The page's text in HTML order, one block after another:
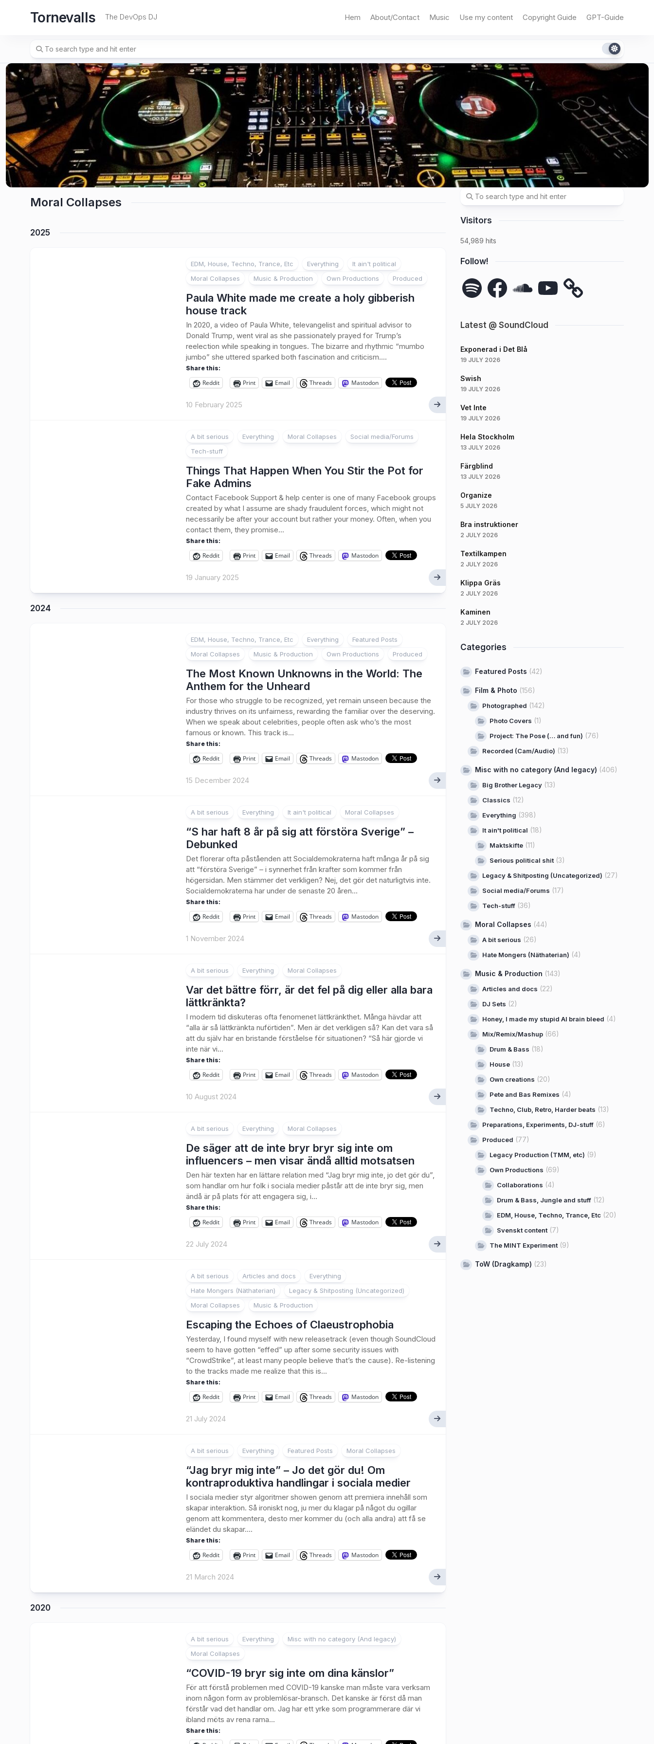
Tornevalls The DevOps DJ Hem About/Contact Music Use my content Copyright Guide GPT-Guide
Moral Collapses
2025
EDM, House, Techno, Trance, Etc Everything
It ain't political
Moral Collapses
Music & Production Own Productions Produced
Paula White made me create a holy gibberish
house track
In 2020, a video of Paula White, televangelist and spiritual advisor to
Donald Trump, went viral as she passionately prayed for Trump’s
reelection while speaking in tongues. The bizarre and rhythmic “mumbo
jumbo” she uttered sparked both fascination and criticism....
Share this:
Reddit Print Email Threads Mastodon
10 February 2025
A bit serious Everything Moral Collapses
Social media/Forums
Tech-stuff
Things That Happen When You Stir the Pot for
Fake Admins
Contact Facebook Support & help center is one of many Facebook groups
created by what I assume are shady fraudulent forces, which might not
necessarily be after your account but rather your money. Often, when you
contact them, they promise...
Share this:
Reddit Print Email Threads Mastodon
19 January 2025
2024
EDM, House, Techno, Trance, Etc Everything
Featured Posts
Moral Collapses
Music & Production Own Productions Produced
The Most Known Unknowns in the World: The
Anthem for the Unheard
For those who struggle to be recognized, yet remain unseen because the
industry thrives on its unfairness, rewarding the familiar over the deserving.
When we speak about celebrities, people often ask who’s the most
famous or known. This track is...
Share this:
Reddit Print Email Threads Mastodon
15 December 2024
A bit serious Everything It ain't political Moral Collapses
“S har haft 8 år på sig att förstöra Sverige” –
Debunked
Det florerar ofta påståenden att Socialdemokraterna haft många år på sig
att “förstöra Sverige” – i synnerhet från krafter som kommer från
högersidan. Men stämmer det verkligen? Nej, det gör det naturligtvis inte.
Socialdemokraterna har under de senaste 20 åren...
Share this:
Reddit Print Email Threads Mastodon
1 November 2024
A bit serious Everything Moral Collapses
Var det bättre förr, är det fel på dig eller alla bara
lättkränkta?
I modern tid diskuteras ofta fenomenet lättkränkthet. Många hävdar att
“alla är så lättkränkta nuförtiden”. Men är det verkligen så? Kan det vara så
att du själv har en bristande förståelse för situationen? “Så här gjorde vi
inte när vi...
Share this:
Reddit Print Email Threads Mastodon
10 August 2024
A bit serious Everything Moral Collapses
De säger att de inte bryr bryr sig inte om
influencers – men visar ändå alltid motsatsen
Den här texten har en lättare relation med “Jag bryr mig inte, jo det gör du”,
som handlar om hur folk i sociala medier påstår att de inte bryr sig, men
ändå är på plats för att engagera sig, i...
Share this:
Reddit Print Email Threads Mastodon
22 July 2024
A bit serious Articles and docs
Everything
Hate Mongers (Näthaterian)
Legacy & Shitposting (Uncategorized)
Moral Collapses
Music & Production
Escaping the Echoes of Claeustrophobia
Yesterday, I found myself with new releasetrack (even though SoundCloud
seem to have gotten “effed” up after some security issues with
“CrowdStrike”, at least many people believe that’s the cause). Re-listening
to the tracks made me realize that this is...
Share this:
Reddit Print Email Threads Mastodon
21 July 2024
A bit serious Everything Featured Posts Moral Collapses
“Jag bryr mig inte” – Jo det gör du! Om
kontraproduktiva handlingar i sociala medier
I sociala medier styr algoritmer showen genom att premiera innehåll som
skapar interaktion. Så ironiskt nog, ju mer du klagar på något du ogillar
genom att kommentera, desto mer kommer du (och alla andra) att få se
eländet du skapar....
Share this:
Reddit Print Email Threads Mastodon
21 March 2024
2020
A bit serious Everything
Misc with no category (And legacy)
Moral Collapses
“COVID-19 bryr sig inte om dina känslor”
För att förstå problemen med COVID-19 kanske man måste vara verksam
inom någon form av problemlösar-bransch. Det kanske är först då man
förstår vad det handlar om. Jag har ett yrke som programmerare där vi
ibland möts av rena rama...
Share this:
Visitors
54,989 hits
Follow!
Spotify Facebook YouTube
Latest @ SoundCloud
Exponerad i Det Blå
19 JULY 2026
Swish
19 JULY 2026
Vet Inte
19 JULY 2026
Hela Stockholm
13 JULY 2026
Färgblind
13 JULY 2026
Organize
5 JULY 2026
Bra instruktioner
2 JULY 2026
Textilkampen
2 JULY 2026
Klippa Gräs
2 JULY 2026
Kaminen
2 JULY 2026
Categories
Featured Posts (42)
Film & Photo (156)
Photographed (142)
Photo Covers (1)
Project: The Pose (… and fun) (76)
Recorded (Cam/Audio) (13)
Misc with no category (And legacy) (406)
Big Brother Legacy (13)
Classics (12)
Everything (398)
It ain't political (18)
Maktskifte (11)
Serious political shit (3)
Legacy & Shitposting (Uncategorized) (27)
Social media/Forums (17)
Tech-stuff (36)
Moral Collapses (44)
A bit serious (26)
Hate Mongers (Näthaterian) (4)
Music & Production (143)
Articles and docs (22)
DJ Sets (2)
Honey, I made my stupid AI brain bleed (4)
Mix/Remix/Mashup (66)
Drum & Bass (18)
House (13)
Own creations (20)
Pete and Bas Remixes (4)
Techno, Club, Retro, Harder beats (13)
Preparations, Experiments, DJ-stuff (6)
Produced (77)
Legacy Production (TMM, etc) (9)
Own Productions (69)
Collaborations (4)
Drum & Bass, Jungle and stuff (12)
EDM, House, Techno, Trance, Etc (20)
Svenskt content (7)
The MINT Experiment (9)
ToW (Dragkamp) (23)